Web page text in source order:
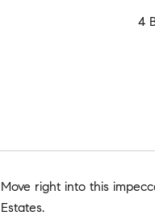
4
Move right into this
Estates.